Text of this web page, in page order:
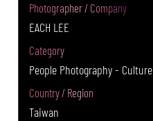
Photographer / Company
EACH LEE
Category
People Photography - Culture
Country / Region
Taiwan